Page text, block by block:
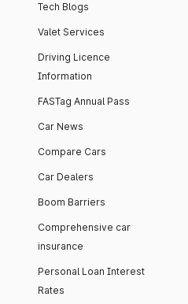
Tech Blogs
Valet Services
Driving Licence
Information
FASTag Annual Pass
Car News
Compare Cars
Car Dealers
Boom Barriers
Comprehensive car
insurance
Personal Loan Interest
Rates